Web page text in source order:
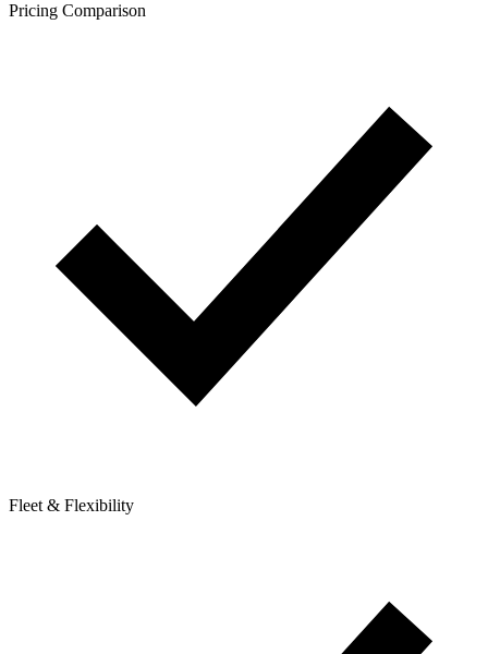
Pricing Comparison
Fleet & Flexibility